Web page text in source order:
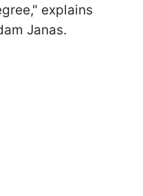
explains
Janas.